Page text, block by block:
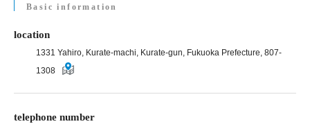
Basic information
location
1331 Yahiro, Kurate-machi, Kurate-gun, Fukuoka Prefecture, 807-
1308
telephone number